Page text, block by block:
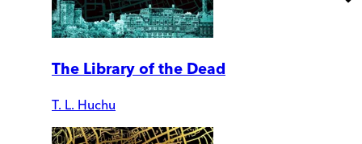
The Library of the Dead
T. L. Huchu